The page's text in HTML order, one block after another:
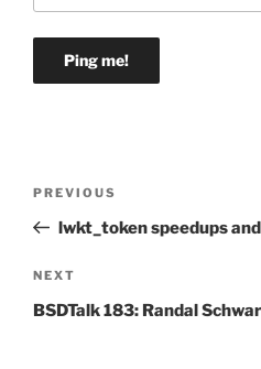
Previous
Post
PREVIOUS
lwkt_token speedups
Next
Post
NEXT
BSDTalk 183: Randal